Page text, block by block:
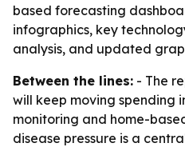
based forecasting
infographics, key
analysis, and updated
Between the lines: - The
will keep moving spending
monitoring and home-
disease pressure is a